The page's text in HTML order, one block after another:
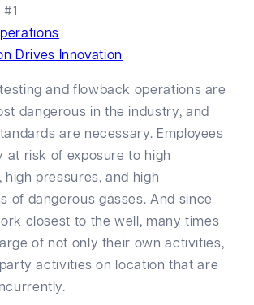
Drives Innovation
and flowback operations are
dangerous in the industry, and
are necessary. Employees
at risk of exposure to high
pressures, and high
of dangerous gasses. And since
closest to the well, many times
of not only their own activities,
activities on location that are